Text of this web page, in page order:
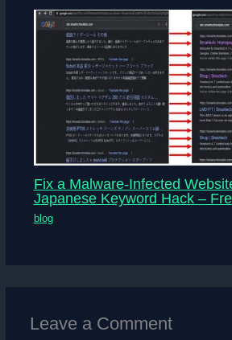
Fix a Malware-Infected
Japanese Keyword Hack –
blog
Leave a Comment